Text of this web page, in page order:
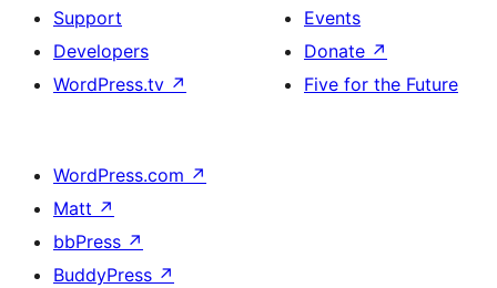
Support
Developers
WordPress.tv ↗
Events
Donate ↗
Five for the Future
WordPress.com ↗
Matt ↗
bbPress ↗
BuddyPress ↗